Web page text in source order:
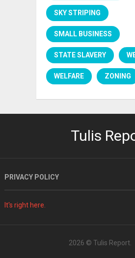
SKY STRIPING
SMALL BUSINESS
STATE SLAVERY
WELFARE ZONING
Tulis
PRIVACY POLICY
It's right here.
2026 ©Tulis Report